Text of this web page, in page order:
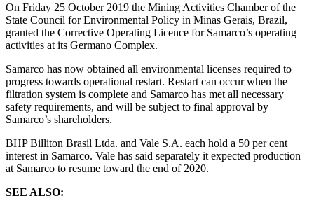
On Friday 25 October 2019 the Mining Activities Chamber of the
State Council for Environmental Policy in Minas Gerais, Brazil,
granted the Corrective Operating Licence for Samarco’s operating
activities at its Germano Complex.
Samarco has now obtained all environmental licenses required to
progress towards operational restart. Restart can occur when the
filtration system is complete and Samarco has met all necessary
safety requirements, and will be subject to final approval by
Samarco’s shareholders.
BHP Billiton Brasil Ltda. and Vale S.A. each hold a 50 per cent
interest in Samarco. Vale has said separately it expected production
at Samarco to resume toward the end of 2020.
SEE ALSO: